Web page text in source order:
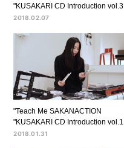
"KUSAKARI CD Introduction vol.3
2018.02.07
"Teach Me SAKANACTION
"KUSAKARI CD Introduction vol.1
2018.01.31